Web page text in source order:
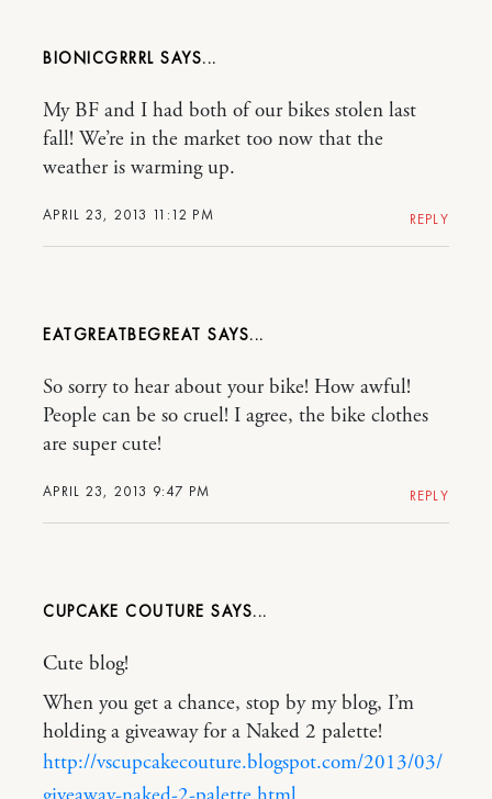
BIONICGRRRL
APRIL 23, 2013 11:12 PM
My BF and I had both of our bikes stolen last
fall! We’re in the market too now that the
weather is warming up.
REPLY
EATGREATBEGREAT
APRIL 23, 2013 9:47 PM
So sorry to hear about your bike! How awful!
People can be so cruel! I agree, the bike clothes
are super cute!
REPLY
CUPCAKE COUTURE
Cute blog!
When you get a chance, stop by my blog, I’m
holding a giveaway for a Naked 2 palette!
http://vscupcakecouture.blogspot.com/2013/03/